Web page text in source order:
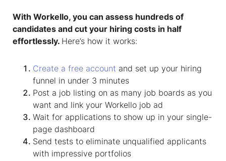
With Workello, you can assess hundreds of
candidates and cut your hiring costs in half
effortlessly. Here’s how it works:
Create a free account and set up your hiring
funnel in under 3 minutes
Post a job listing on as many job boards as you
want and link your Workello job ad
Wait for applications to show up in your single-
page dashboard
Send tests to eliminate unqualified applicants
with impressive portfolios